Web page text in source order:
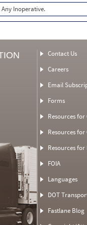
Inoperative.
Contact Us
Careers
Email
Forms
Resources
Resources for
Resources for
FOIA
Languages
DOT
Fastlane Blog